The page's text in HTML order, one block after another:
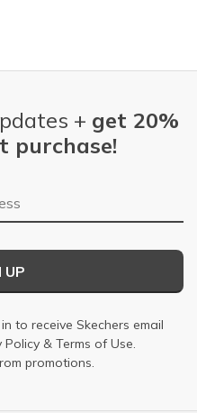
+ get 20%
purchase!
UP
to receive Skechers email
Policy & Terms of Use.
promotions.